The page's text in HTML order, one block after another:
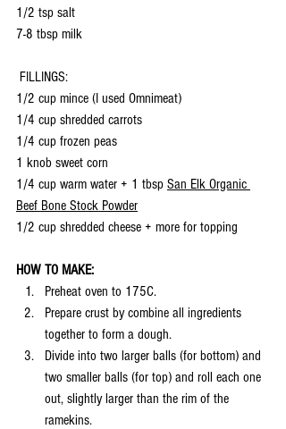
1/2 tsp salt
7-8 tbsp milk
FILLINGS:
1/2 cup mince (I used Omnimeat)
1/4 cup shredded carrots
1/4 cup frozen peas
1 knob sweet corn
1/4 cup warm water + 1 tbsp San Elk Organic
Beef Bone Stock Powder
1/2 cup shredded cheese + more for topping
HOW TO MAKE:
Preheat oven to 175C.
Prepare crust by combine all ingredients
together to form a dough.
Divide into two larger balls (for bottom) and
two smaller balls (for top) and roll each one
out, slightly larger than the rim of the
ramekins.